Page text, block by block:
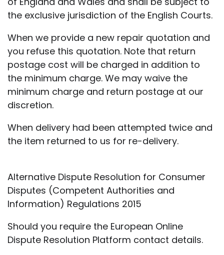
the exclusive jurisdiction of the English Courts.
When we provide a new repair quotation and
you refuse this quotation. Note that return
postage cost will be charged in addition to
the minimum charge. We may waive the
minimum charge and return postage at our
discretion.
When delivery had been attempted twice and
the item returned to us for re-delivery.
Alternative Dispute Resolution for Consumer
Disputes (Competent Authorities and
Information) Regulations 2015
Should you require the European Online
Dispute Resolution Platform contact details.